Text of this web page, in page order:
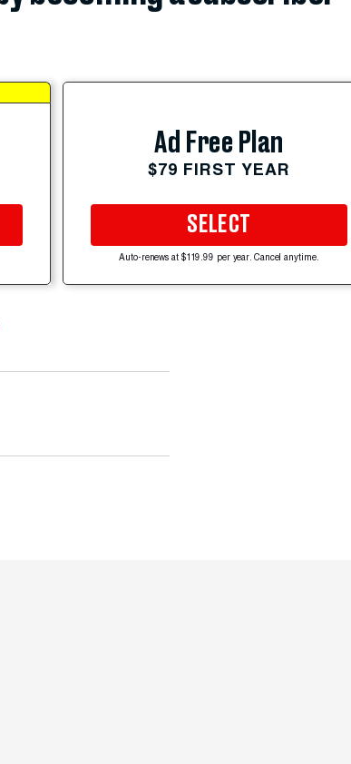
Ad Free Plan
$79 FIRST YEAR
SELECT
Auto-renews at $119.99 per year. Cancel anytime.